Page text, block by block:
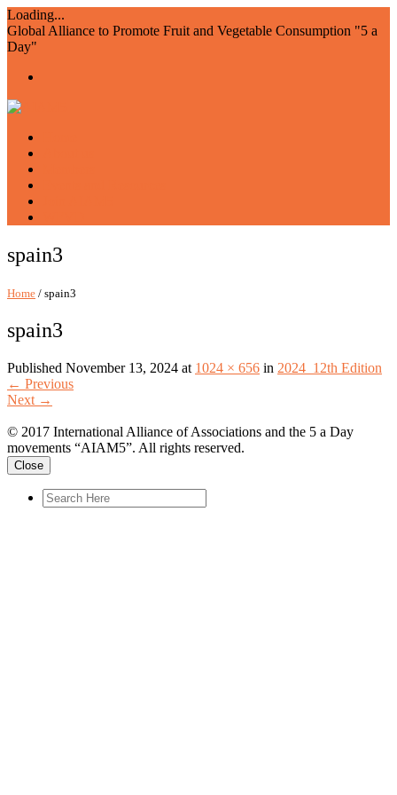
Loading...
Global Alliance to Promote Fruit and Vegetable Consumption "5 a
Day"
spain3
Home / spain3
spain3
Published November 13, 2024 at 1024 × 656 in 2024_12th Edition
← Previous
Next →
© 2017 International Alliance of Associations and the 5 a Day
movements “AIAM5”. All rights reserved.
Close